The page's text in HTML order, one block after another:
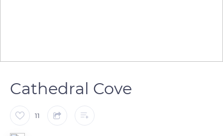
Cathedral Cove
11